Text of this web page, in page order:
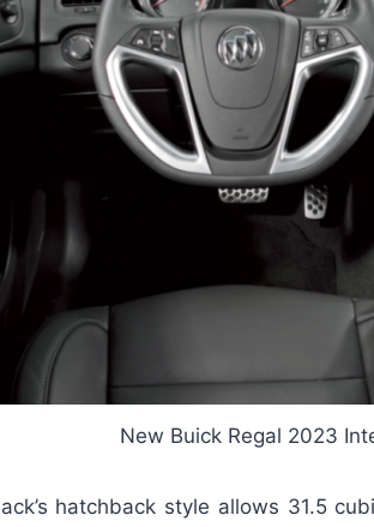
New Buick Regal 2023
hatchback style allows 31.5